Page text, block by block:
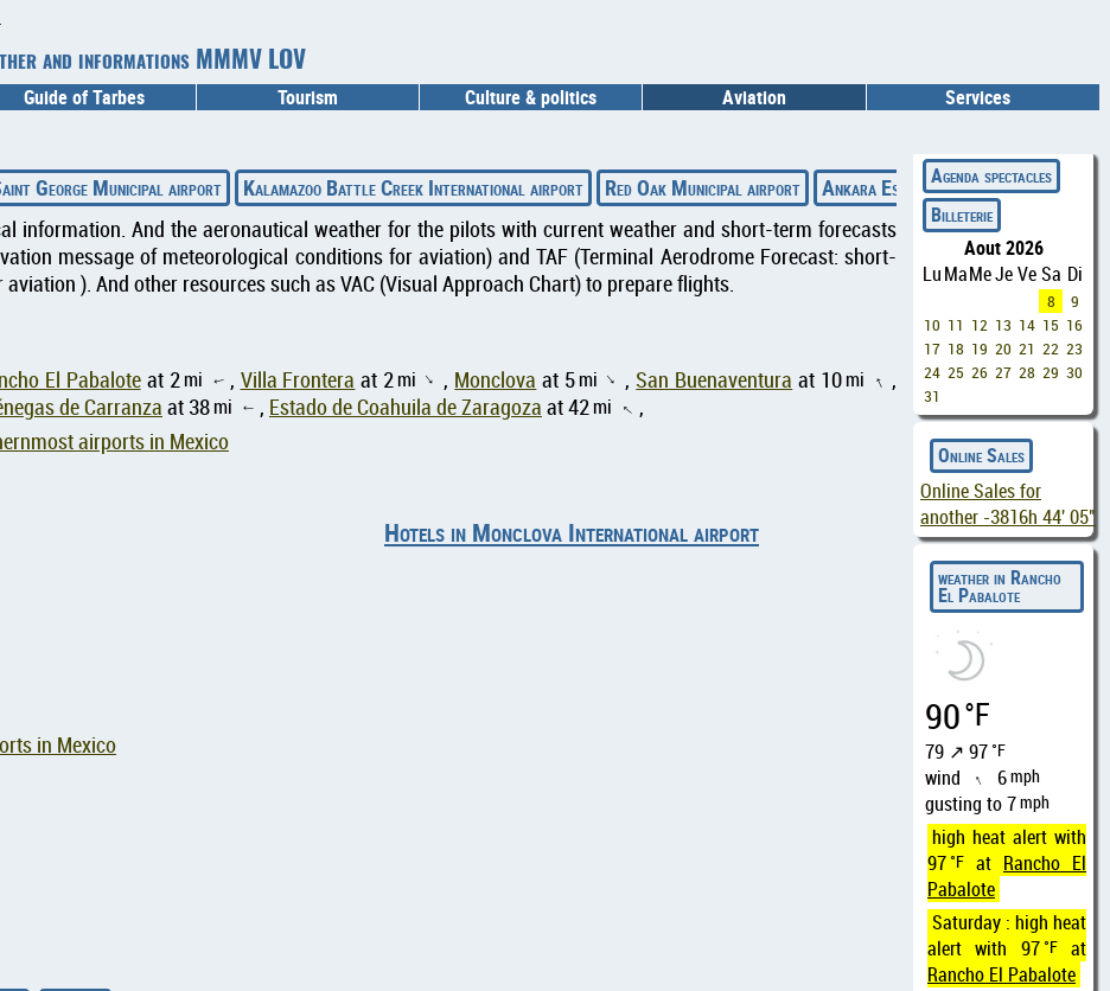
and informations MMMV LOV
Guide of Tarbes Tourism Culture & politics Aviation Services
George Municipal airport Kalamazoo Battle Creek International airport Red Oak Municipal airport Ankara Esenboğa airport Urgench
information. And the aeronautical weather for the pilots with current weather and short-term forecasts
message of meteorological conditions for aviation) and TAF (Terminal Aerodrome Forecast: short-
). And other resources such as VAC (Visual Approach Chart) to prepare flights.
El Pabaloteat 2 mi ↑ , Villa Frontera at 2mi ↑ , Monclova at 5mi ↑ , San Buenaventura at 10mi ↑ ,
de Carranza at 38mi ↑ , Estado de Coahuila de Zaragoza at 42mi ↑ ,
airports in Mexico
Hotels in Monclova International airport
in Mexico
◄
Agenda spectacles
Billeterie
Aout 2026
LuMaMeJe VeSa Di
8
9
10 11 12 13 14 15 16
17 18 19 20 21 22 23
24 25 26 27 28 29 30
31
Online Sales
Online Sales for
another -3816h 44' 04"
weather in Rancho
El Pabalote
90°F
79 ↗ 97°F
wind ↑ 6mph
gusting to 7mph
high heat alert with
97°F at Rancho El
Pabalote
Saturday : high heat
alert with 97°Fat
Rancho El Pabalote